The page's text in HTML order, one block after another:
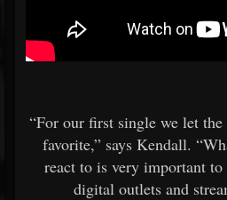
“For our first single we let
favorite,” says Kendall.
react to is very important
digital outlets and